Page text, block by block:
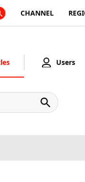
CHANNEL
Users